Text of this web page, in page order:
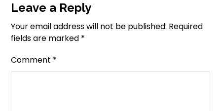
Leave a Reply
Your email address will not be published. Required
fields are marked *
Comment *